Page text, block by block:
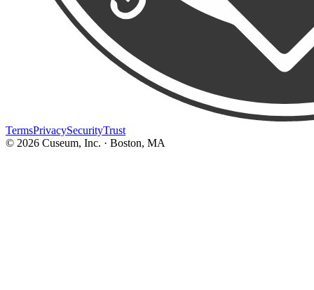
TermsPrivacySecurityTrust
© 2026 Cuseum, Inc. · Boston, MA